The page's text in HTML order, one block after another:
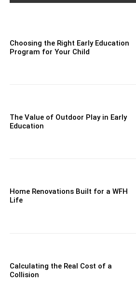
Choosing the Right Early Education
Program for Your Child
The Value of Outdoor Play in Early
Education
Home Renovations Built for a WFH
Life
Calculating the Real Cost of a
Collision